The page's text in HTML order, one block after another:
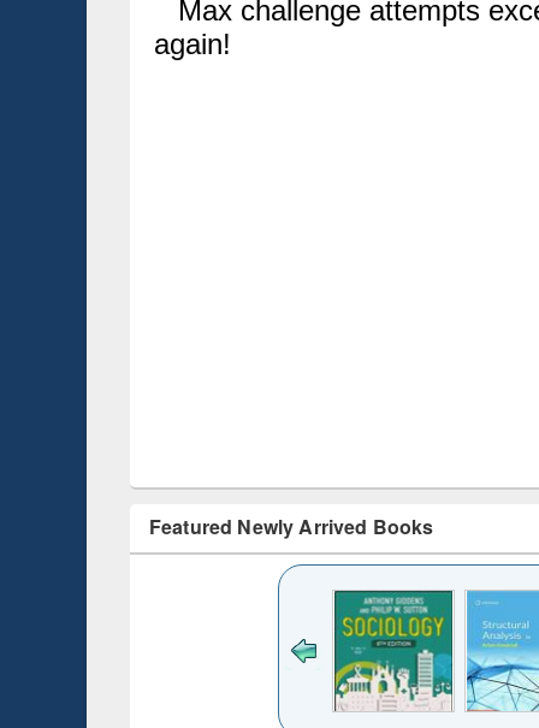
Featured Newly Arrived Books